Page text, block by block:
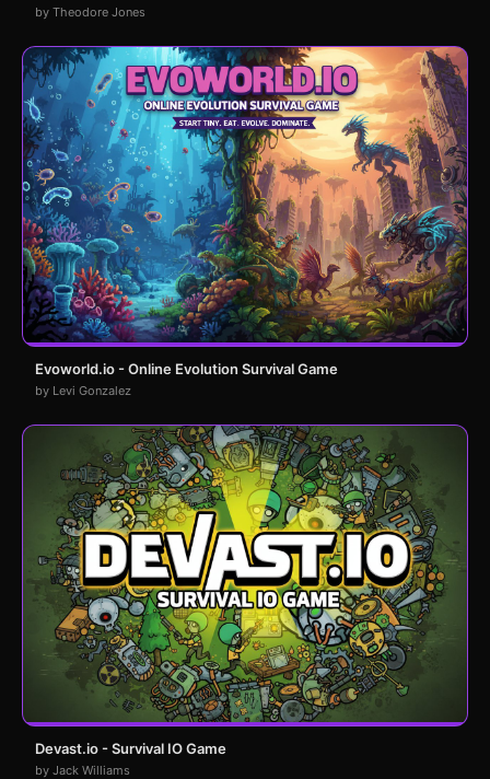
by Theodore Jones
Evoworld.io - Online Evolution Survival Game
by Levi Gonzalez
Devast.io - Survival IO Game
by Jack Williams